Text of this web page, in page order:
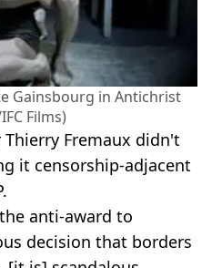
Gainsbourg in Antichrist
Films)
Fremaux didn't
it censorship-adjacent
anti-award to
decision that borders